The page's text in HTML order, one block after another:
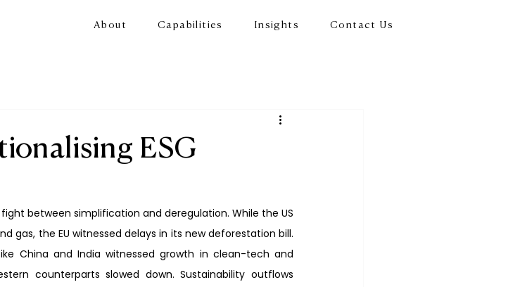
About Capabilities Insights Contact Us
ESG
between simplification and deregulation. While the US
gas, the EU witnessed delays in its new deforestation bill.
China and India witnessed growth in clean-tech and
counterparts slowed down. Sustainability outflows